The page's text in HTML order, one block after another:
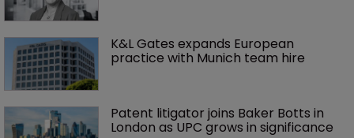
K&L Gates expands European
practice with Munich team hire
Patent litigator joins Baker Botts in
London as UPC grows in significance